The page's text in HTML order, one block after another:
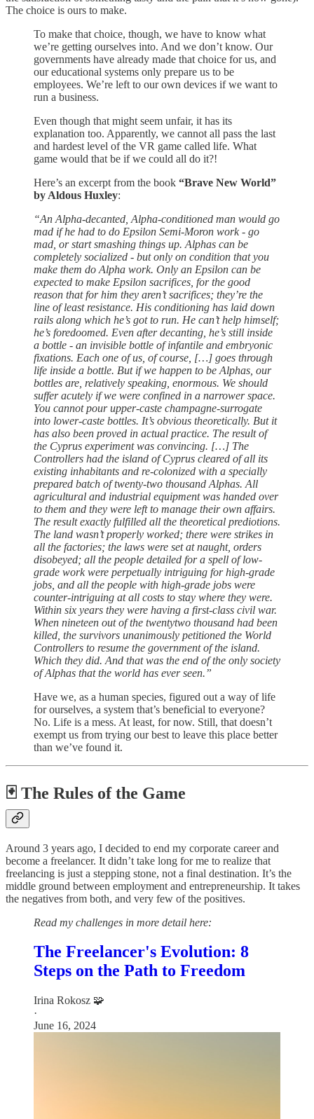
The choice is ours to make.
To make that choice, though, we have to know what
we’re getting ourselves into. And we don’t know. Our
governments have already made that choice for us, and
our educational systems only prepare us to be
employees. We’re left to our own devices if we want to
run a business.
Even though that might seem unfair, it has its
explanation too. Apparently, we cannot all pass the last
and hardest level of the VR game called life. What
game would that be if we could all do it?!
Here’s an excerpt from the book “Brave New World”
by Aldous Huxley:
“An Alpha-decanted, Alpha-conditioned man would go
mad if he had to do Epsilon Semi-Moron work - go
mad, or start smashing things up. Alphas can be
completely socialized - but only on condition that you
make them do Alpha work. Only an Epsilon can be
expected to make Epsilon sacrifices, for the good
reason that for him they aren’t sacrifices; they’re the
line of least resistance. His conditioning has laid down
rails along which he’s got to run. He can’t help himself;
he’s foredoomed. Even after decanting, he’s still inside
a bottle - an invisible bottle of infantile and embryonic
fixations. Each one of us, of course, […] goes through
life inside a bottle. But if we happen to be Alphas, our
bottles are, relatively speaking, enormous. We should
suffer acutely if we were confined in a narrower space.
You cannot pour upper-caste champagne-surrogate
into lower-caste bottles. It’s obvious theoretically. But it
has also been proved in actual practice. The result of
the Cyprus experiment was convincing. […] The
Controllers had the island of Cyprus cleared of all its
existing inhabitants and re-colonized with a specially
prepared batch of twenty-two thousand Alphas. All
agricultural and industrial equipment was handed over
to them and they were left to manage their own affairs.
The result exactly fulfilled all the theoretical prediotions.
The land wasn’t properly worked; there were strikes in
all the factories; the laws were set at naught, orders
disobeyed; all the people detailed for a spell of low-
grade work were perpetually intriguing for high-grade
jobs, and all the people with high-grade jobs were
counter-intriguing at all costs to stay where they were.
Within six years they were having a first-class civil war.
When nineteen out of the twentytwo thousand had been
killed, the survivors unanimously petitioned the World
Controllers to resume the government of the island.
Which they did. And that was the end of the only society
of Alphas that the world has ever seen.”
Have we, as a human species, figured out a way of life
for ourselves, a system that’s beneficial to everyone?
No. Life is a mess. At least, for now. Still, that doesn’t
exempt us from trying our best to leave this place better
than we’ve found it.
🃏 The Rules of the Game
Around 3 years ago, I decided to end my corporate career and
become a freelancer. It didn’t take long for me to realize that
freelancing is just a stepping stone, not a final destination. It’s the
middle ground between employment and entrepreneurship. It takes
the negatives from both, and very few of the positives.
Read my challenges in more detail here:
The Freelancer's Evolution: 8
Steps on the Path to Freedom
Irina Rokosz 🧩
·
June 16, 2024